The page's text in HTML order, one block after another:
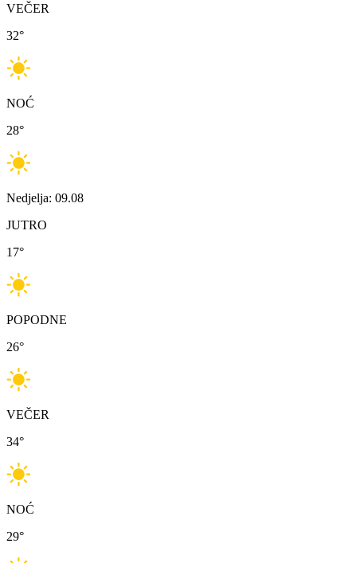
VEČER
32°
NOĆ
28°
Nedjelja: 09.08
JUTRO
17°
POPODNE
26°
VEČER
34°
NOĆ
29°